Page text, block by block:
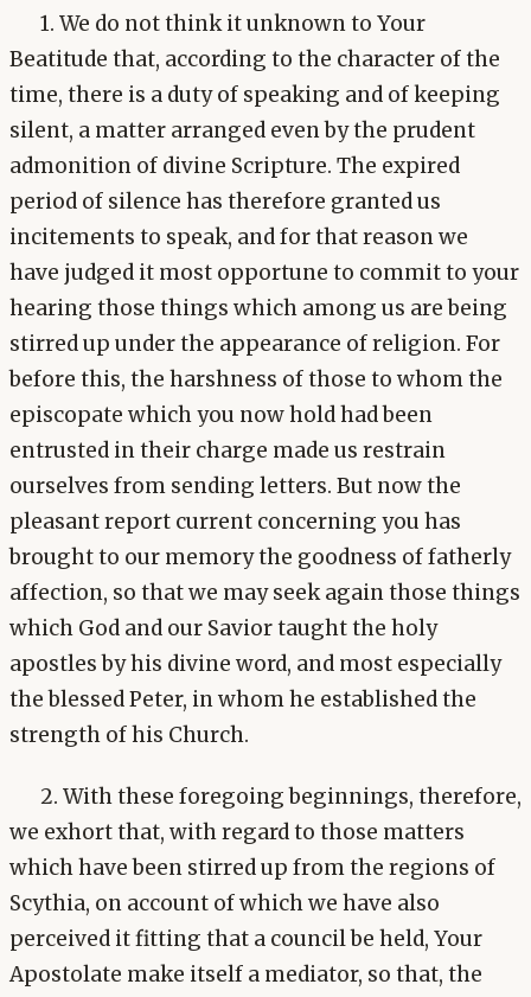
1. We do not think it unknown to Your
Beatitude that, according to the character of the
time, there is a duty of speaking and of keeping
silent, a matter arranged even by the prudent
admonition of divine Scripture. The expired
period of silence has therefore granted us
incitements to speak, and for that reason we
have judged it most opportune to commit to your
hearing those things which among us are being
stirred up under the appearance of religion. For
before this, the harshness of those to whom the
episcopate which you now hold had been
entrusted in their charge made us restrain
ourselves from sending letters. But now the
pleasant report current concerning you has
brought to our memory the goodness of fatherly
affection, so that we may seek again those things
which God and our Savior taught the holy
apostles by his divine word, and most especially
the blessed Peter, in whom he established the
strength of his Church.
2. With these foregoing beginnings, therefore,
we exhort that, with regard to those matters
which have been stirred up from the regions of
Scythia, on account of which we have also
perceived it fitting that a council be held, Your
Apostolate make itself a mediator, so that, the